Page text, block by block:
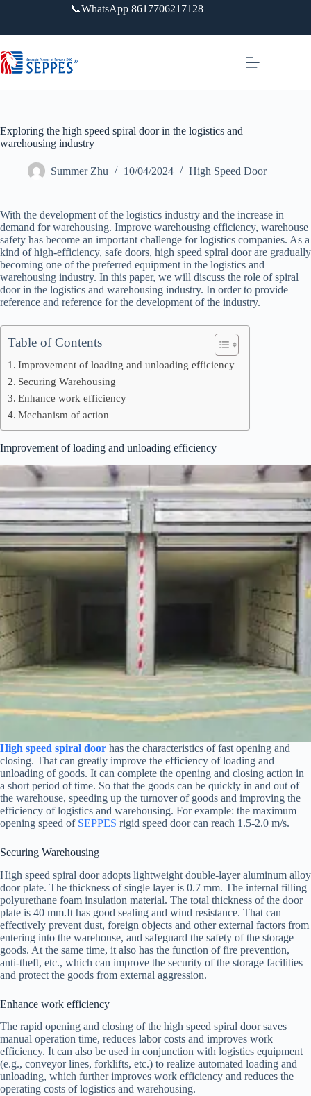
内
容
📞WhatsApp 8617706217128
Exploring the high speed spiral door in the logistics and
warehousing industry
Summer Zhu 10/04/2024 High Speed Door
With the development of the logistics industry and the increase in
demand for warehousing. Improve warehousing efficiency, warehouse
safety has become an important challenge for logistics companies. As a
kind of high-efficiency, safe doors, high speed spiral door are gradually
becoming one of the preferred equipment in the logistics and
warehousing industry. In this paper, we will discuss the role of spiral
door in the logistics and warehousing industry. In order to provide
reference and reference for the development of the industry.
Table of Contents
Improvement of loading and unloading efficiency
Securing Warehousing
Enhance work efficiency
Mechanism of action
Improvement of loading and unloading efficiency
High speed spiral door has the characteristics of fast opening and
closing. That can greatly improve the efficiency of loading and
unloading of goods. It can complete the opening and closing action in
a short period of time. So that the goods can be quickly in and out of
the warehouse, speeding up the turnover of goods and improving the
efficiency of logistics and warehousing. For example: the maximum
opening speed of SEPPES rigid speed door can reach 1.5-2.0 m/s.
Securing Warehousing
High speed spiral door adopts lightweight double-layer aluminum alloy
door plate. The thickness of single layer is 0.7 mm. The internal filling
polyurethane foam insulation material. The total thickness of the door
plate is 40 mm.It has good sealing and wind resistance. That can
effectively prevent dust, foreign objects and other external factors from
entering into the warehouse, and safeguard the safety of the storage
goods. At the same time, it also has the function of fire prevention,
anti-theft, etc., which can improve the security of the storage facilities
and protect the goods from external aggression.
Enhance work efficiency
The rapid opening and closing of the high speed spiral door saves
manual operation time, reduces labor costs and improves work
efficiency. It can also be used in conjunction with logistics equipment
(e.g., conveyor lines, forklifts, etc.) to realize automated loading and
unloading, which further improves work efficiency and reduces the
operating costs of logistics and warehousing.